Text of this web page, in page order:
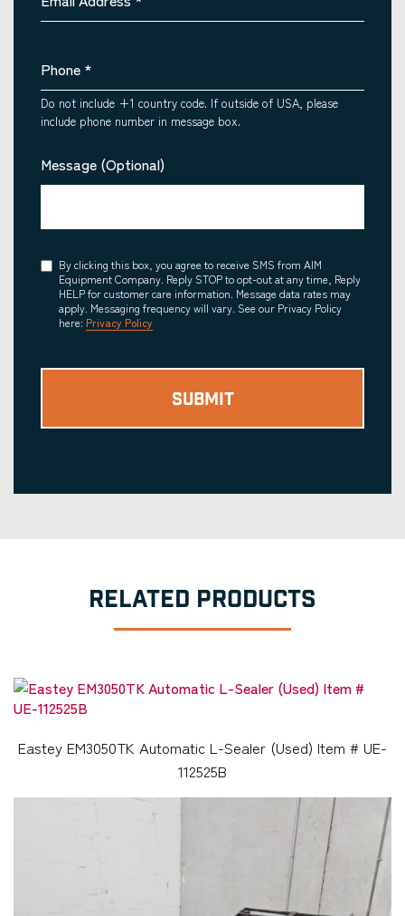
Phone *
Do not include +1 country code. If outside of USA, please
include phone number in message box.
Message (Optional)
Consent
By clicking this box, you agree to receive SMS from AIM
Equipment Company. Reply STOP to opt-out at any time, Reply
HELP for customer care information. Message data rates may
apply. Messaging frequency will vary. See our Privacy Policy
here: Privacy Policy
RELATED PRODUCTS
Eastey EM3050TK Automatic L-Sealer (Used) Item # UE-
112525B